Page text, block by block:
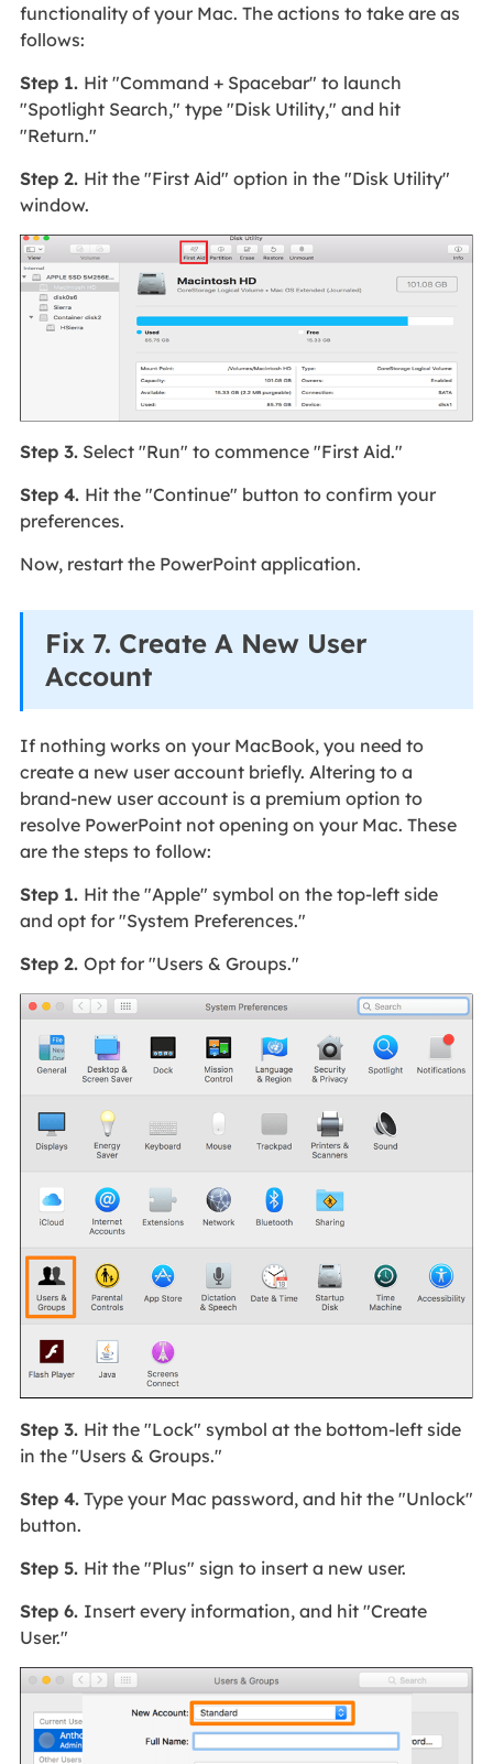
functionality of your Mac. The actions to take are as
follows:
Step 1. Hit "Command + Spacebar" to launch
"Spotlight Search," type "Disk Utility," and hit
"Return."
Step 2. Hit the "First Aid" option in the "Disk Utility"
window.
Step 3.Select "Run" to commence "First Aid."
Step 4. Hit the "Continue" button to confirm your
preferences.
Now, restart the PowerPoint application.
Fix 7. Create A New User
Account
If nothing works on your MacBook, you need to
create a new user account briefly. Altering to a
brand-new user account is a premium option to
resolve PowerPoint not opening on your Mac. These
are the steps to follow:
Step 1. Hit the "Apple" symbol on the top-left side
and opt for "System Preferences."
Step 2. Opt for "Users & Groups."
Step 3. Hit the "Lock" symbol at the bottom-left side
in the "Users & Groups."
Step 4.Type your Mac password, and hit the "Unlock"
button.
Step 5. Hit the "Plus" sign to insert a new user.
Step 6. Insert every information, and hit "Create
User."